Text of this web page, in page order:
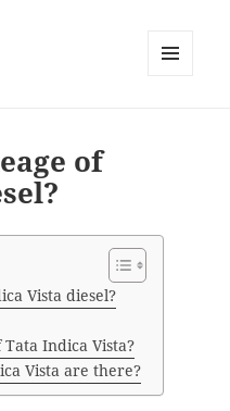
of
Vista diesel?
Indica Vista?
Vista are there?